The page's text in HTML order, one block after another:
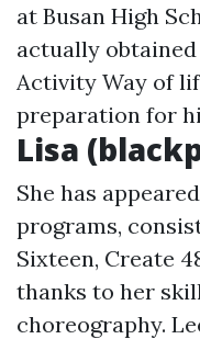
at Busan High
actually
Activity Way of
preparation for
Lisa
She has
programs,
Sixteen, Create
thanks to her
choreography.